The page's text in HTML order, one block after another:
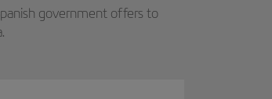
government offers to